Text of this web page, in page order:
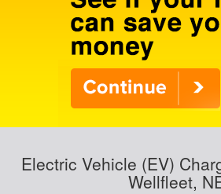
Electric Vehicle (EV)
Wellfleet,